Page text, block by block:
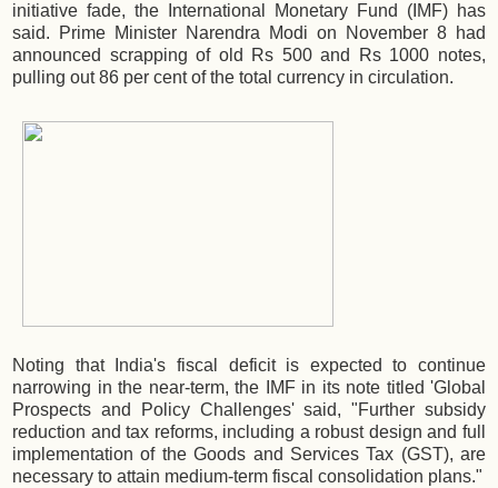
initiative fade, the International Monetary Fund (IMF) has
said. Prime Minister Narendra Modi on November 8 had
announced scrapping of old Rs 500 and Rs 1000 notes,
pulling out 86 per cent of the total currency in circulation.
Noting that India's fiscal deficit is expected to continue
narrowing in the near-term, the IMF in its note titled 'Global
Prospects and Policy Challenges' said, "Further subsidy
reduction and tax reforms, including a robust design and full
implementation of the Goods and Services Tax (GST), are
necessary to attain medium-term fiscal consolidation plans."